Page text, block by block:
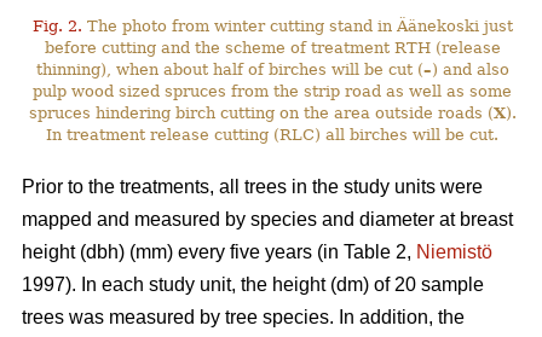
Fig. 2. The photo from winter cutting stand in Äänekoski just
before cutting and the scheme of treatment RTH (release
thinning), when about half of birches will be cut (–) and also
pulp wood sized spruces from the strip road as well as some
spruces hindering birch cutting on the area outside roads (X).
In treatment release cutting (RLC) all birches will be cut.
Prior to the treatments, all trees in the study units were
mapped and measured by species and diameter at breast
height (dbh) (mm) every five years (in Table 2, Niemistö
1997). In each study unit, the height (dm) of 20 sample
trees was measured by tree species. In addition, the